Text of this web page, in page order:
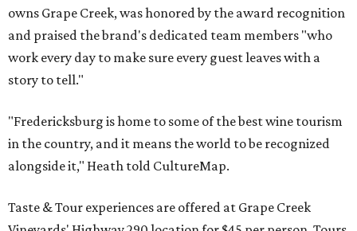
owns Grape Creek, was honored by the award recognition
and praised the brand's dedicated team members "who
work every day to make sure every guest leaves with a
story to tell."
"Fredericksburg is home to some of the best wine tourism
in the country, and it means the world to be recognized
alongside it," Heath told CultureMap.
Taste & Tour experiences are offered at Grape Creek